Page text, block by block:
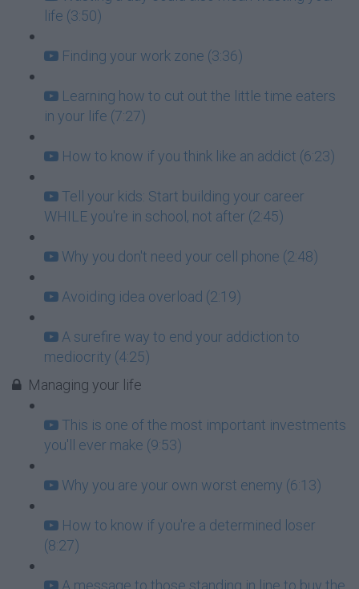
life (3:50)
Finding your work zone (3:36)
Learning how to cut out the little time eaters
in your life (7:27)
How to know if you think like an addict (6:23)
Tell your kids: Start building your career
WHILE you're in school, not after (2:45)
Why you don't need your cell phone (2:48)
Avoiding idea overload (2:19)
A surefire way to end your addiction to
mediocrity (4:25)
Managing your life
This is one of the most important investments
you'll ever make (9:53)
Why you are your own worst enemy (6:13)
How to know if you're a determined loser
(8:27)
A message to those standing in line to buy the